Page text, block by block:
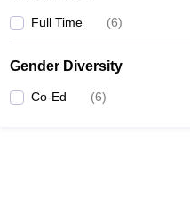
Full Time (6)
Gender Diversity
Co-Ed (6)